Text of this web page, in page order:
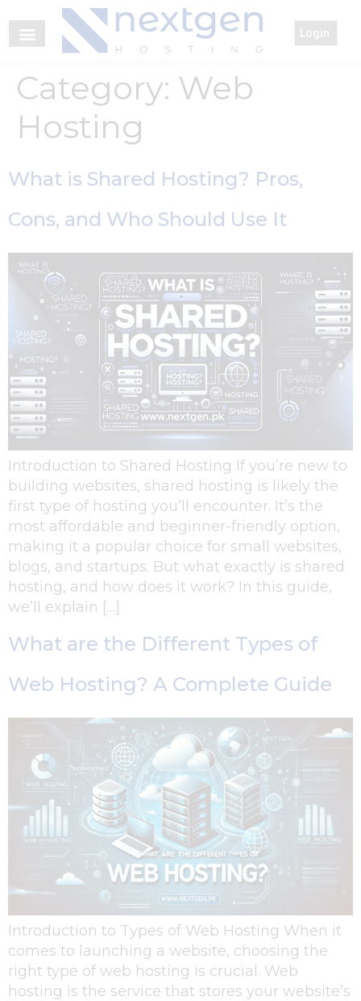
Login
Category: Web
Hosting
What is Shared Hosting? Pros,
Cons, and Who Should Use It
Introduction to Shared Hosting If you’re new to
building websites, shared hosting is likely the
first type of hosting you’ll encounter. It’s the
most affordable and beginner-friendly option,
making it a popular choice for small websites,
blogs, and startups. But what exactly is shared
hosting, and how does it work? In this guide,
we’ll explain […]
What are the Different Types of
Web Hosting? A Complete Guide
Introduction to Types of Web Hosting When it
comes to launching a website, choosing the
right type of web hosting is crucial. Web
hosting is the service that stores your website’s